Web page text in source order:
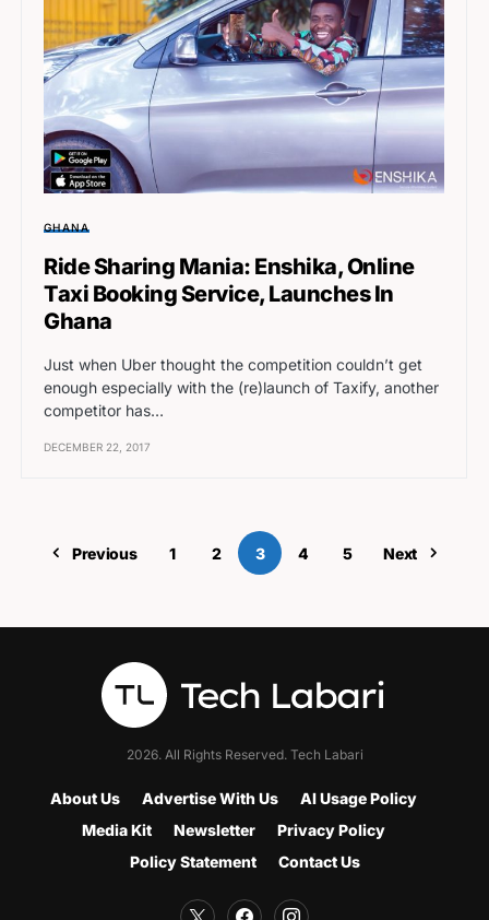
GHANA
Ride Sharing Mania: Enshika, Online
Taxi Booking Service, Launches In
Ghana
Just when Uber thought the competition couldn’t get
enough especially with the (re)launch of Taxify, another
competitor has…
DECEMBER 22, 2017
Previous 1 2 3 4 5 Next
2026. All Rights Reserved. Tech Labari
About Us Advertise With Us
AI Usage Policy
Media Kit
Newsletter
Privacy Policy
Policy Statement
Contact Us